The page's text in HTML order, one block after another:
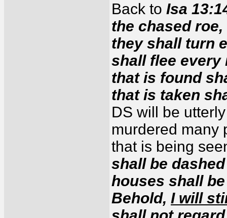
Back to Isa
the chased
they shall turn
shall flee
that is found
that is taken
DS will be
murdered many
that is being
shall be
houses shall
Behold, I will